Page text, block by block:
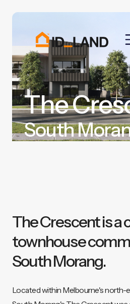
The
South
The Crescent is a
townhouse
South Morang.
Located within Melbourne's north-